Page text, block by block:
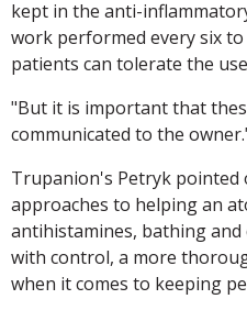
kept in the anti-
work performed every six
patients can tolerate the
"But it is important that
communicated to the
Trupanion's Petryk pointed
approaches to helping an
antihistamines, bathing
with control, a more
when it comes to keeping